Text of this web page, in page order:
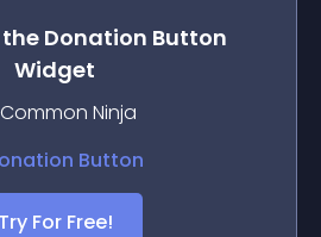
Donation Button
Widget
Ninja
Try For Free!